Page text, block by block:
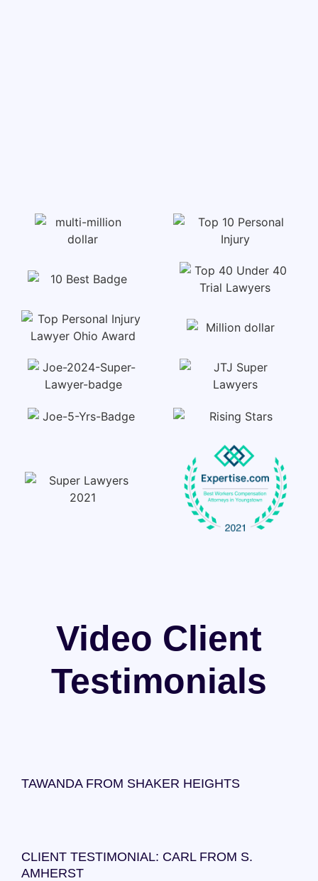
Video Client
Testimonials
TAWANDA FROM SHAKER HEIGHTS
CLIENT TESTIMONIAL: CARL FROM S.
AMHERST